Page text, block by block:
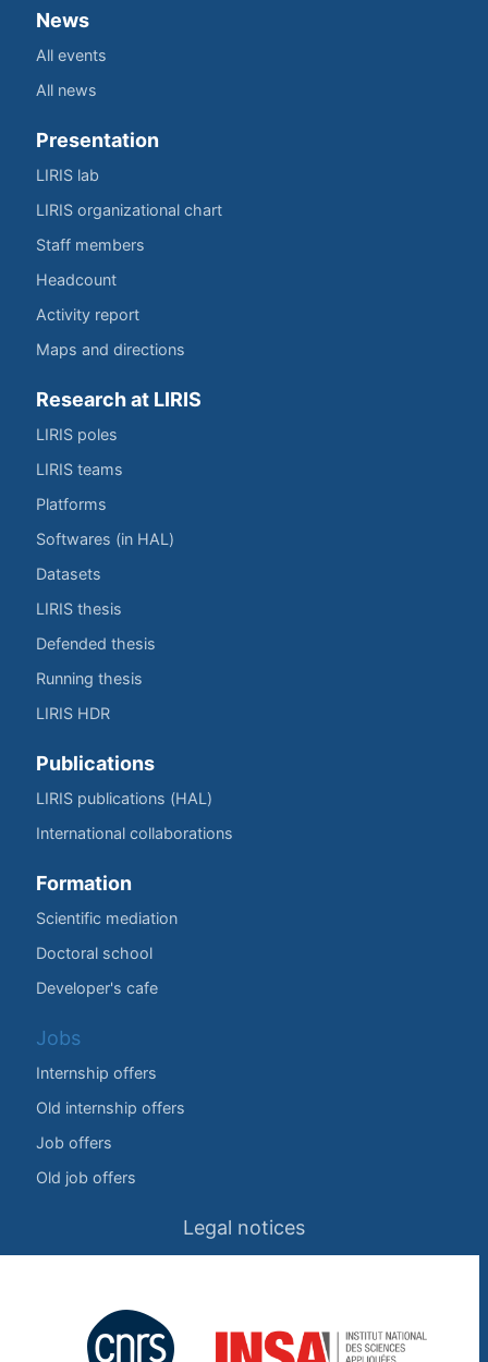
News
All events
All news
Presentation
LIRIS lab
LIRIS organizational chart
Staff members
Headcount
Activity report
Maps and directions
Research at LIRIS
LIRIS poles
LIRIS teams
Platforms
Softwares (in HAL)
Datasets
LIRIS thesis
Defended thesis
Running thesis
LIRIS HDR
Publications
LIRIS publications (HAL)
International collaborations
Formation
Scientific mediation
Doctoral school
Developer's cafe
Jobs
Internship offers
Old internship offers
Job offers
Old job offers
Legal notices